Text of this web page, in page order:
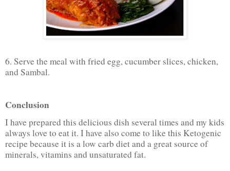
6. Serve the meal with fried egg, cucumber slices, chicken,
and Sambal.
Conclusion
I have prepared this delicious dish several times and my kids
always love to eat it. I have also come to like this Ketogenic
recipe because it is a low carb diet and a great source of
minerals, vitamins and unsaturated fat.